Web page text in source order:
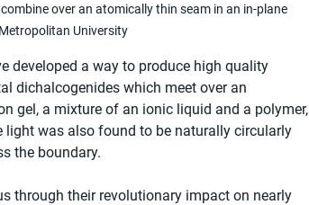
over an atomically thin seam in an in-plane
University
developed a way to produce high quality
dichalcogenides which meet over an
gel, a mixture of an ionic liquid and a polymer,
was also found to be naturally circularly
the boundary.
through their revolutionary impact on nearly